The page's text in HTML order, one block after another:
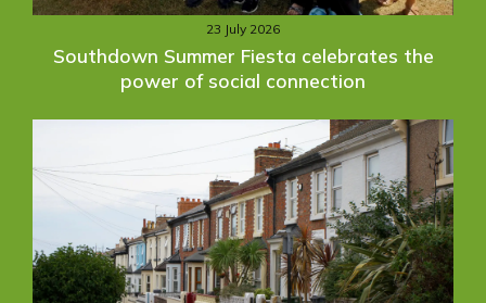
23 July 2026
Southdown Summer Fiesta celebrates the
power of social connection